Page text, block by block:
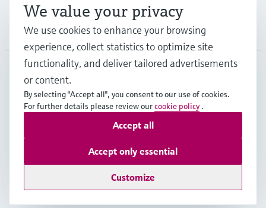
Company
FRA•English
Copyright © Endress+Hauser Group Services AG
Data Protection
General terms and conditions
We value your privacy
We use cookies to enhance your browsing
experience, collect statistics to optimize site
functionality, and deliver tailored advertisements
or content.
By selecting "Accept all", you consent to our use of cookies.
For further details please review ourcookie policy .
Customize
Accept only essential
Accept all